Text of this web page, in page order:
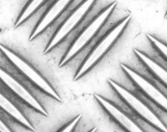
This video was recorded during the 2025
Read More...
How to Make Larp at the End of the
By James Lórien Macdonald2026-04-08
Media,
This video was recorded during the 2025 Nordic
Read More...
Website Update 2025